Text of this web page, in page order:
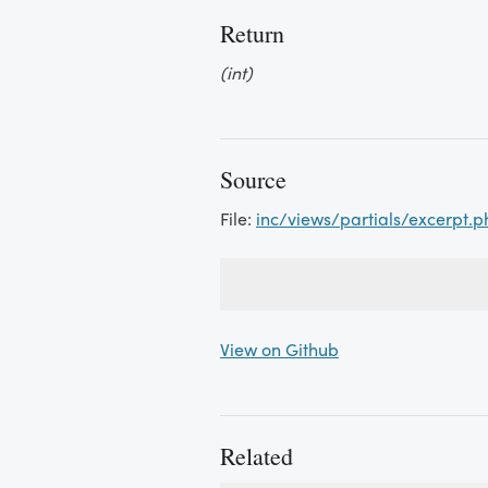
Return
(int)
Source
File: inc/views/partials/
View on Github
Related